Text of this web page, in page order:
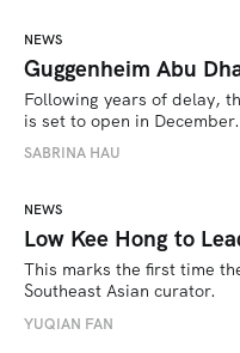
NEWS
Guggenheim Abu
Following years of delay,
is set to open in December.
SABRINA HAU
NEWS
Low Kee Hong to
This marks the first time
Southeast Asian curator.
YUQIAN FAN